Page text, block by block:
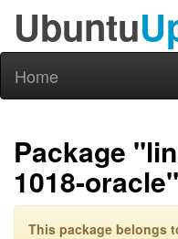
Ubuntu
Home
Package
1018-oracle"
This package belongs